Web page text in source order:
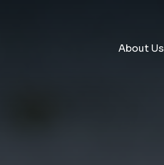
About Us